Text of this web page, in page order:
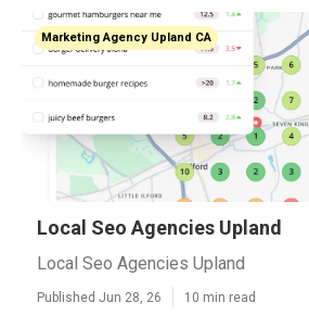
Marketing Agency Upland CA
Local Seo Agencies Upland
Local Seo Agencies Upland
Published Jun 28, 26 10 min read